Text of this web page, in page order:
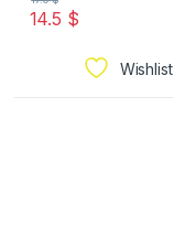
14.5 $
Wishlist